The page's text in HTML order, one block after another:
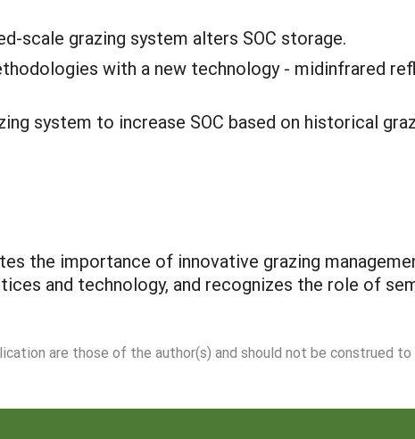
scale grazing system alters SOC storage.
with a new technology - midinfrared
system to increase SOC based on historical
the importance of innovative grazing
and technology, and recognizes the role of
are those of the author(s) and should not be construed